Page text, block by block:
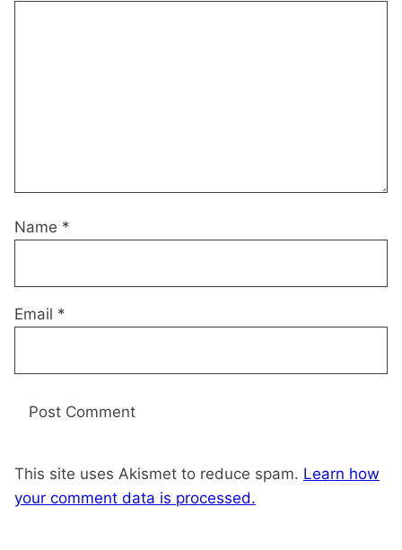
Name *
Email *
This site uses Akismet to reduce spam. Learn how
your comment data is processed.